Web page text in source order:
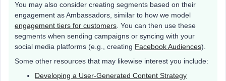
You may also consider creating segments based on their
engagement as Ambassadors, similar to how we model
engagement tiers for customers . You can then use these
segments when sending campaigns or syncing with your
social media platforms (e.g., creating Facebook Audiences).
Some other resources that may likewise interest you include:
Developing a User-Generated Content Strategy